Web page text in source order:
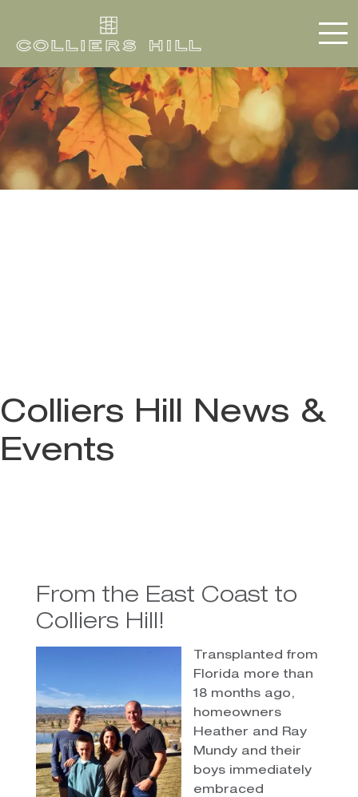
Colliers Hill News &
Events
From the East Coast to
Colliers Hill!
Transplanted from
Florida more than
18 months ago,
homeowners
Heather and Ray
Mundy and their
boys immediately
embraced